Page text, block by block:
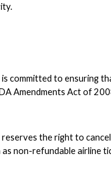
to ensuring
Amendments Act of
the right to
non-refundable airline